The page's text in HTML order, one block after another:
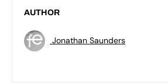
AUTHOR
Jonathan Saunders